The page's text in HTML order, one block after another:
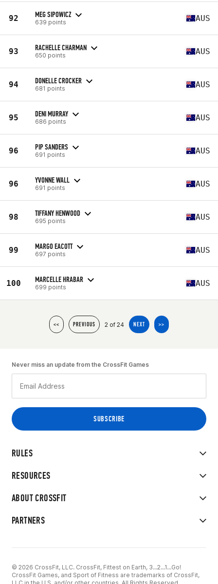
92 MEG SIPOWICZ
639 points AUS
93 RACHELLE CHARMAN
650 points AUS
94 DONELLE CROCKER
681 points AUS
95 DENI MURRAY
686 points AUS
96 PIP SANDERS
691 points AUS
96 YVONNE WALL
691 points AUS
98 TIFFANY HENWOOD
695 points AUS
99 MARGO EACOTT
697 points AUS
100 MARCELLE HRABAR
699 points AUS
<< PREVIOUS 2 of 24 NEXT >>
RULES
RESOURCES
ABOUT CROSSFIT
PARTNERS
Never miss an update from the CrossFit Games
© 2026 CrossFit, LLC. CrossFit, Fittest on Earth, 3...2...1...Go!
CrossFit Games, and Sport of Fitness are trademarks of CrossFit,